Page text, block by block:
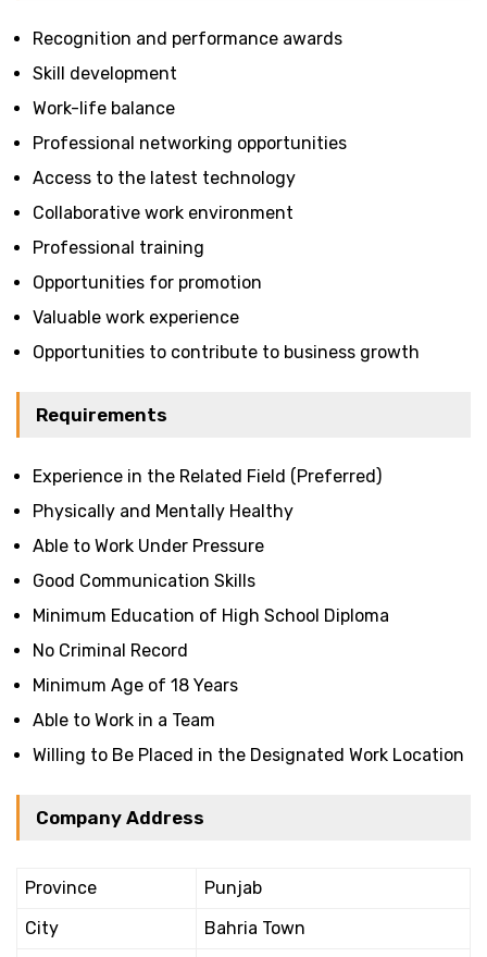
Recognition and performance awards
Skill development
Work-life balance
Professional networking opportunities
Access to the latest technology
Collaborative work environment
Professional training
Opportunities for promotion
Valuable work experience
Opportunities to contribute to business growth
Requirements
Experience in the Related Field (Preferred)
Physically and Mentally Healthy
Able to Work Under Pressure
Good Communication Skills
Minimum Education of High School Diploma
No Criminal Record
Minimum Age of 18 Years
Able to Work in a Team
Willing to Be Placed in the Designated Work Location
Company Address
Province
Punjab
City
Bahria Town